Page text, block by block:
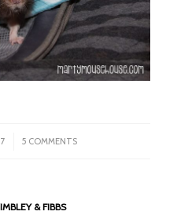
5 COMMENTS
& FIBBS